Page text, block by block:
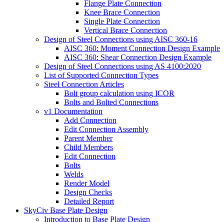
Flange Plate Connection
Knee Brace Connection
Single Plate Connection
Vertical Brace Connection
Design of Steel Connections using AISC 360-16
AISC 360: Moment Connection Design Example
AISC 360: Shear Connection Design Example
Design of Steel Connections using AS 4100:2020
List of Supported Connection Types
Steel Connection Articles
Bolt group calculation using ICOR
Bolts and Bolted Connections
v1 Documentation
Add Connection
Edit Connection Assembly
Parent Member
Child Members
Edit Connection
Bolts
Welds
Render Model
Design Checks
Detailed Report
SkyCiv Base Plate Design
Introduction to Base Plate Design